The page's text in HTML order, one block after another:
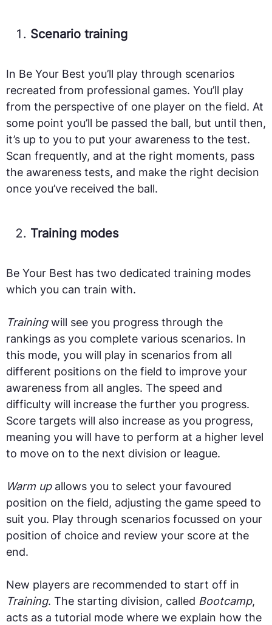
Scenario training
In Be Your Best you’ll play through scenarios
recreated from professional games. You’ll play
from the perspective of one player on the field. At
some point you’ll be passed the ball, but until then,
it’s up to you to put your awareness to the test.
Scan frequently, and at the right moments, pass
the awareness tests, and make the right decision
once you’ve received the ball.
Training modes
Be Your Best has two dedicated training modes
which you can train with.
Trainingwill see you progress through the
rankings as you complete various scenarios. In
this mode, you will play in scenarios from all
different positions on the field to improve your
awareness from all angles. The speed and
difficulty will increase the further you progress.
Score targets will also increase as you progress,
meaning you will have to perform at a higher level
to move on to the next division or league.
Warm up allows you to select your favoured
position on the field, adjusting the game speed to
suit you. Play through scenarios focussed on your
position of choice and review your score at the
end.
New players are recommended to start off in
Training. The starting division, called Bootcamp,
acts as a tutorial mode where we explain how the